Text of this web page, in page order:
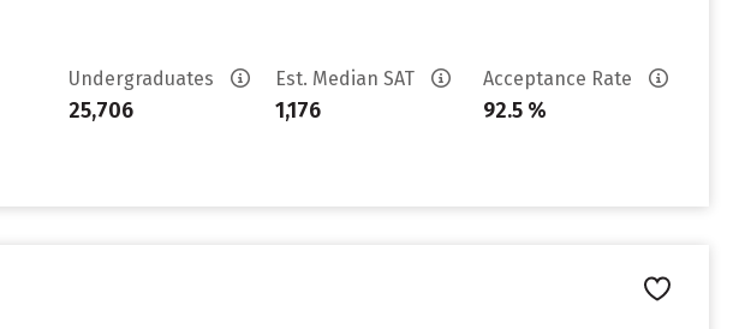
Undergraduates
25,706
Est. Median SAT
1,176
Acceptance Rate
92.5 %